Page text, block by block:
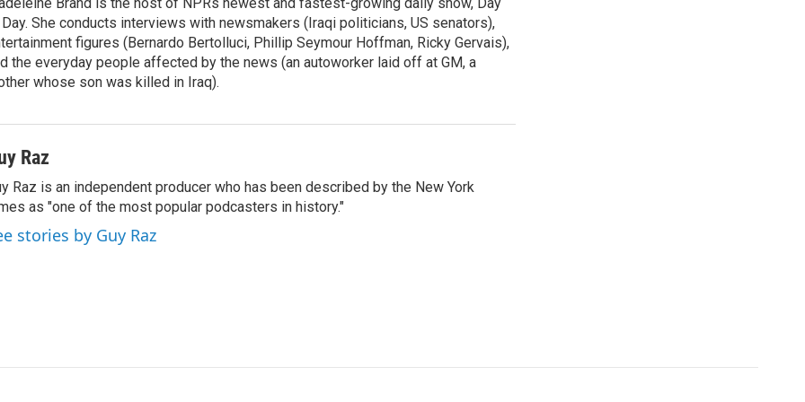
She conducts interviews with newsmakers (Iraqi politicians, US senators),
figures (Bernardo Bertolluci, Phillip Seymour Hoffman, Ricky Gervais),
the everyday people affected by the news (an autoworker laid off at GM, a
whose son was killed in Iraq).
Raz
Raz is an independent producer who has been described by the New York
as "one of the most popular podcasters in history."
stories by Guy Raz